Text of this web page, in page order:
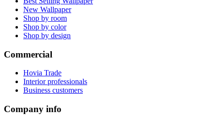
New Wallpaper
Shop by room
Shop by color
Shop by design
Commercial
Hovia Trade
Interior professionals
Business customers
Company info